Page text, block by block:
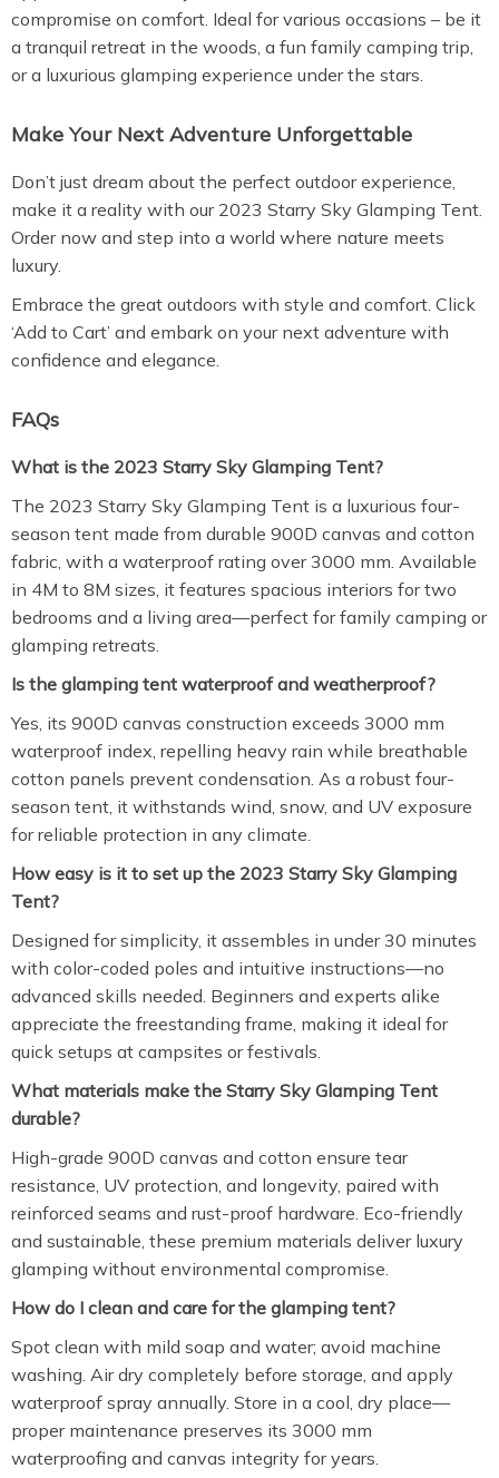
compromise on comfort. Ideal for various occasions – be it
a tranquil retreat in the woods, a fun family camping trip,
or a luxurious glamping experience under the stars.
Make Your Next Adventure Unforgettable
Don’t just dream about the perfect outdoor experience,
make it a reality with our 2023 Starry Sky Glamping Tent.
Order now and step into a world where nature meets
luxury.
Embrace the great outdoors with style and comfort. Click
‘Add to Cart’ and embark on your next adventure with
confidence and elegance.
FAQs
What is the 2023 Starry Sky Glamping Tent?
The 2023 Starry Sky Glamping Tent is a luxurious four-
season tent made from durable 900D canvas and cotton
fabric, with a waterproof rating over 3000 mm. Available
in 4M to 8M sizes, it features spacious interiors for two
bedrooms and a living area—perfect for family camping or
glamping retreats.
Is the glamping tent waterproof and weatherproof?
Yes, its 900D canvas construction exceeds 3000 mm
waterproof index, repelling heavy rain while breathable
cotton panels prevent condensation. As a robust four-
season tent, it withstands wind, snow, and UV exposure
for reliable protection in any climate.
How easy is it to set up the 2023 Starry Sky Glamping
Tent?
Designed for simplicity, it assembles in under 30 minutes
with color-coded poles and intuitive instructions—no
advanced skills needed. Beginners and experts alike
appreciate the freestanding frame, making it ideal for
quick setups at campsites or festivals.
What materials make the Starry Sky Glamping Tent
durable?
High-grade 900D canvas and cotton ensure tear
resistance, UV protection, and longevity, paired with
reinforced seams and rust-proof hardware. Eco-friendly
and sustainable, these premium materials deliver luxury
glamping without environmental compromise.
How do I clean and care for the glamping tent?
Spot clean with mild soap and water; avoid machine
washing. Air dry completely before storage, and apply
waterproof spray annually. Store in a cool, dry place—
proper maintenance preserves its 3000 mm
waterproofing and canvas integrity for years.